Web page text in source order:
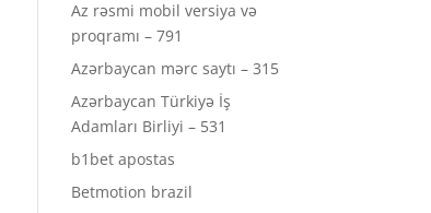
Az rəsmi mobil versiya və
proqramı – 791
Azərbaycan mərc saytı – 315
Azərbaycan Türkiyə İş
Adamları Birliyi – 531
b1bet apostas
Betmotion brazil